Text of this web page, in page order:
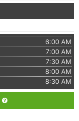
6:00 AM
7:00 AM
7:30 AM
8:00 AM
8:30 AM